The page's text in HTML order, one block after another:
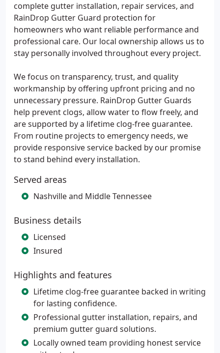
complete gutter installation, repair services, and
RainDrop Gutter Guard protection for
homeowners who want reliable performance and
professional care. Our local ownership allows us to
stay personally involved throughout every project.
We focus on transparency, trust, and quality
workmanship by offering upfront pricing and no
unnecessary pressure. RainDrop Gutter Guards
help prevent clogs, allow water to flow freely, and
are supported by a lifetime clog-free guarantee.
From routine projects to emergency needs, we
provide responsive service backed by our promise
to stand behind every installation.
Served areas
Nashville and Middle Tennessee
Business details
Licensed
Insured
Highlights and features
Lifetime clog-free guarantee backed in writing
for lasting confidence.
Professional gutter installation, repairs, and
premium gutter guard solutions.
Locally owned team providing honest service